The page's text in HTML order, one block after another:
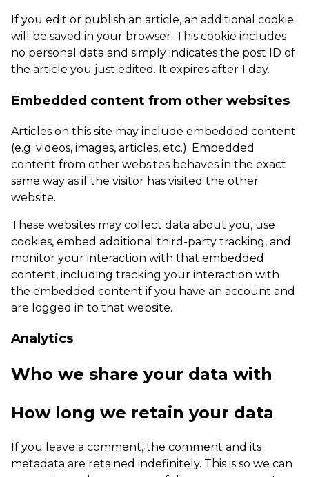
If you edit or publish an article, an additional cookie
will be saved in your browser. This cookie includes
no personal data and simply indicates the post ID of
the article you just edited. It expires after 1 day.
Embedded content from other websites
Articles on this site may include embedded content
(e.g. videos, images, articles, etc.). Embedded
content from other websites behaves in the exact
same way as if the visitor has visited the other
website.
These websites may collect data about you, use
cookies, embed additional third-party tracking, and
monitor your interaction with that embedded
content, including tracking your interaction with
the embedded content if you have an account and
are logged in to that website.
Analytics
Who we share your data with
How long we retain your data
If you leave a comment, the comment and its
metadata are retained indefinitely. This is so we can